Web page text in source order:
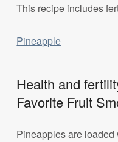
This recipe includes
Pineapple
Health and
Favorite Fruit
Pineapples are